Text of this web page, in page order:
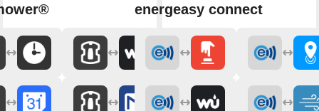
energeasy connect